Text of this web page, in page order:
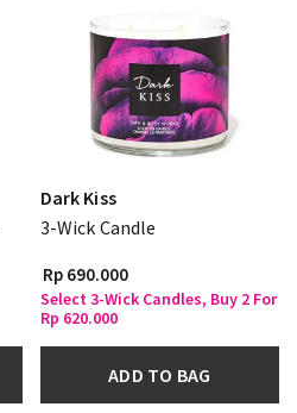
Dark Kiss
3-Wick Candle
Rp 690.000
Select 3-Wick Candles, Buy 2 For
Rp 620.000
ADD TO BAG